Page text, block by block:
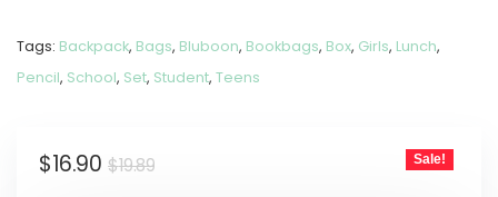
Tags: Backpack, Bags, Bluboon, Bookbags, Box, Girls, Lunch,
Pencil, School, Set, Student, Teens
$19.89
$16.90 Sale!